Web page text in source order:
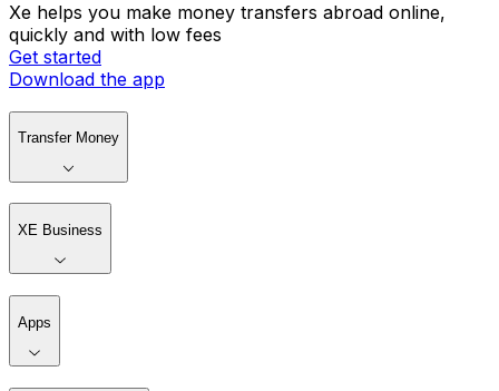
Xe helps you make money transfers abroad online,
quickly and with low fees
Get started
Download the app
Transfer Money
XE Business
Apps